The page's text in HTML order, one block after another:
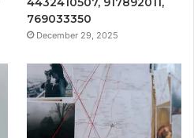
769033350
December 29, 2025